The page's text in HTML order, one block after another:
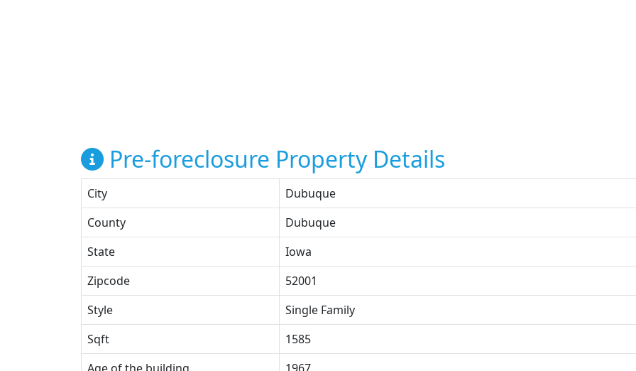
Pre-foreclosure Property Details
City
Dubuque
County
Dubuque
State
Iowa
Zipcode
52001
Style
Single Family
Sqft
1585